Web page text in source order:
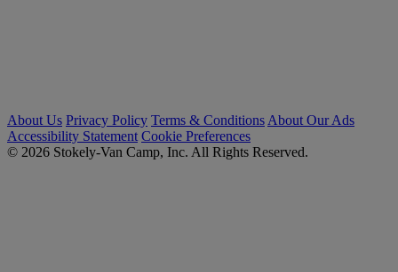
About Us Privacy Policy Terms & Conditions About Our Ads
Accessibility Statement Cookie Preferences
© 2026 Stokely-Van Camp, Inc. All Rights Reserved.